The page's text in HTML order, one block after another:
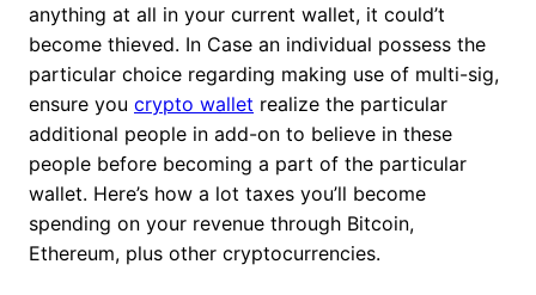
anything at all in your current wallet, it could’t
become thieved. In Case an individual possess the
particular choice regarding making use of multi-sig,
ensure you crypto wallet realize the particular
additional people in add-on to believe in these
people before becoming a part of the particular
wallet. Here’s how a lot taxes you’ll become
spending on your revenue through Bitcoin,
Ethereum, plus other cryptocurrencies.